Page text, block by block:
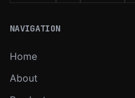
NAVIGATION
Home
About